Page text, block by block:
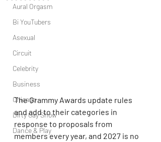
Aural Orgasm
Bi YouTubers
Asexual
Circuit
Celebrity
Business
Chicago
Dirty Gay Show
Dance & Play
The Grammy Awards update rules
and add to their categories in
response to proposals from
members every year, and 2027 is no